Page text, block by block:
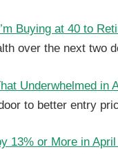
Buying at 40 to
over the next two
Underwhelmed in
to better entry
13% or More in April